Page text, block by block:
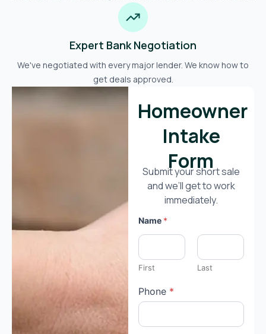
Expert Bank Negotiation
We've negotiated with every major lender. We know how to
get deals approved.
Homeowner
Intake
Form
Submit your short sale
and we’ll get to work
immediately.
Name *
First Last
Phone *